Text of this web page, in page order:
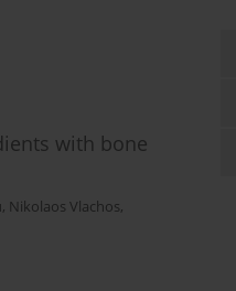
with bone
, Nikolaos Vlachos,